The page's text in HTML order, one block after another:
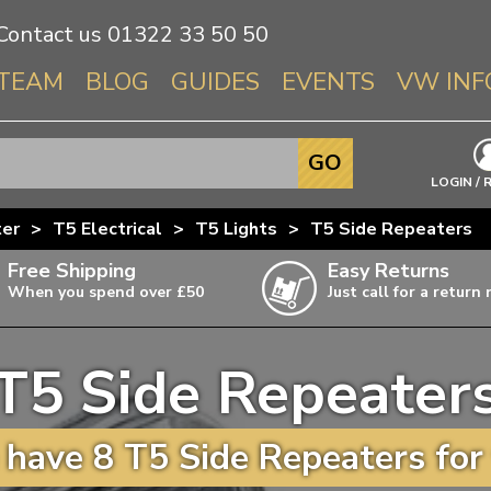
us 01322 33 50 50
BLOG GUIDES EVENTS VW
Info About
Beetle
Baywindow
T3 & T25
T4
T5
T6
LOGIN /
GO
> T5 Electrical > T5 Lights > T5 Side Repeaters
Free Shipping
When you spend over £50
items,
Easy Returns
Just call for a return
Side
8 T5 Side Repeaters